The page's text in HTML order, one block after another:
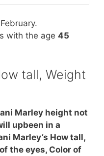
with the age 45
tall, Weight
Marley height not
upbeen in a
Marley’s How tall,
the eyes, Color of